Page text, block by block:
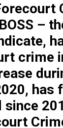
–
crime
has